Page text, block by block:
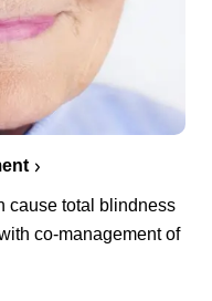
cause total blindness
co-management of